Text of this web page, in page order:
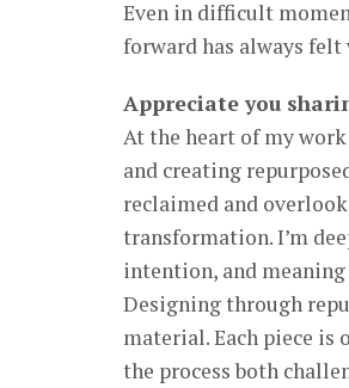
Even in difficult
forward has always
Appreciate you
At the heart of my
and creating
reclaimed and
transformation. I’m
intention, and
Designing through
material. Each piece is
the process both